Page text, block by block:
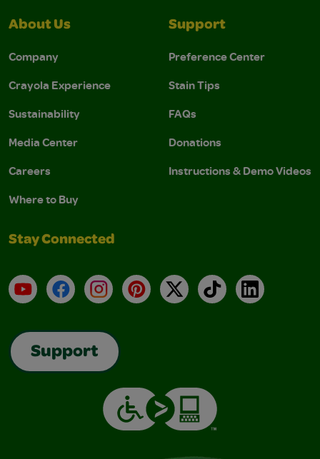
About Us
Company
Crayola Experience
Sustainability
Media Center
Careers
Where to Buy
Support
Preference Center
Stain Tips
FAQs
Donations
Instructions & Demo Videos
Stay Connected
YouTubeFacebookInstagramPinterest
X TikTokLinkedIn
Support